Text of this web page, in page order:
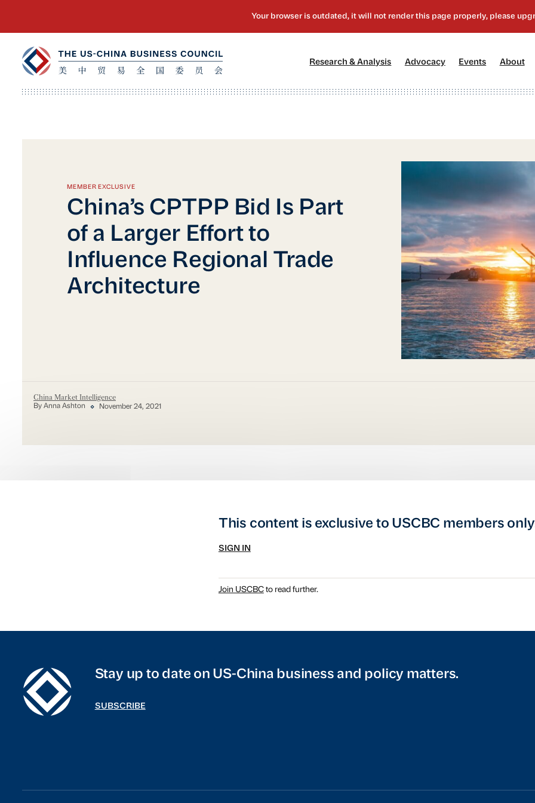
Research & Analysis Advocacy[2] Events About
MEMBER EXCLUSIVE
China’s CPTPP Bid Is Part
of a Larger Effort to
Influence Regional Trade
Architecture
China Market Intelligence
By Anna Ashton November 24, 2021
This content is exclusive to USCBC members
SIGN IN
Join USCBCto read further.
Stay up to date on US-China business and policy matters.
SUBSCRIBE